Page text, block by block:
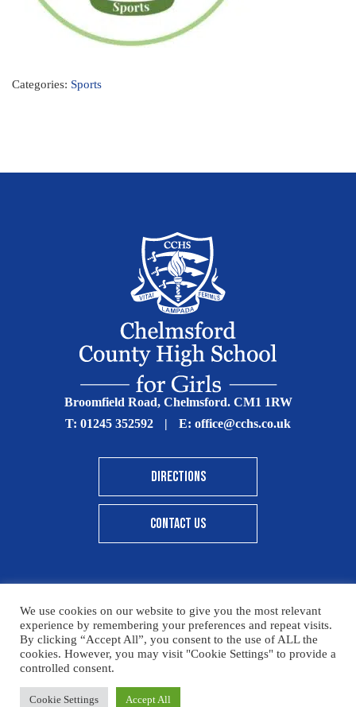
Categories: Sports
Broomfield Road, Chelmsford. CM1 1RW
T: 01245 352592 | E: office@cchs.co.uk
DIRECTIONS
CONTACT US
© Copyright Chelmsford County High School 2025
Print View Standard View High Visibility
Sitemap
Designed By Innermedia
Please click here for details on how to donate to the CCHS
We use cookies on our website to give you the most relevant
experience by remembering your preferences and repeat visits.
By clicking “Accept All”, you consent to the use of ALL the
cookies. However, you may visit "Cookie Settings" to provide a
controlled consent.
Cookie Settings Accept All